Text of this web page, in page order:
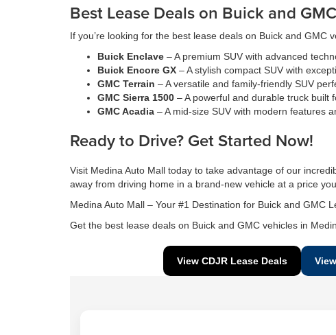
Best Lease Deals on Buick and
If you’re looking for the best lease deals on Buick and
Buick Enclave – A premium SUV with advanced
Buick Encore GX – A stylish compact SUV with
GMC Terrain – A versatile and family-friendly SUV
GMC Sierra 1500 – A powerful and durable truck built
GMC Acadia – A mid-size SUV with modern features
Ready to Drive? Get Started Now!
Visit Medina Auto Mall today to take advantage of our
away from driving home in a brand-new vehicle at a price
Medina Auto Mall – Your #1 Destination for Buick and GMC
Get the best lease deals on Buick and GMC vehicles in
View CDJR Lease Deals